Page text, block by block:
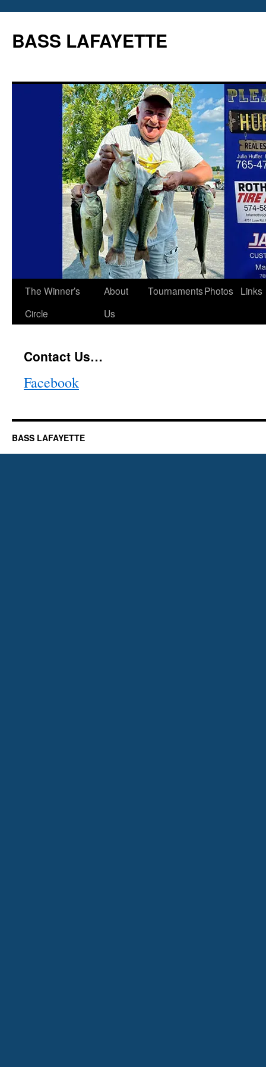
content
BASS LAFAYETTE
The Winner’s
Circle
About
Us
TournamentsPhotos Links
Contact Us…
Facebook
BASS LAFAYETTE